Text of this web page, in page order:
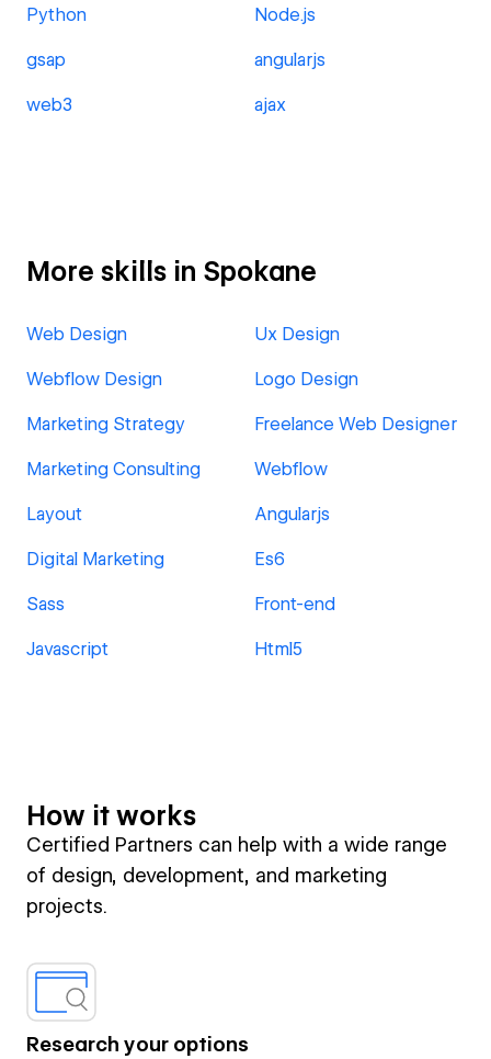
Python Node.js
gsap angularjs
web3 ajax
More skills in Spokane
Web Design Ux Design
Webflow Design Logo Design
Marketing Strategy Freelance Web Designer
Marketing Consulting Webflow
Layout Angularjs
Digital Marketing Es6
Sass Front-end
Javascript Html5
How it works
Certified Partners can help with a wide range
of design, development, and marketing
projects.
Research your options